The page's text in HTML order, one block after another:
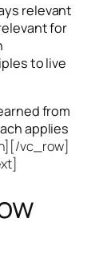
relevant
for
to live
from
applies
vc_row]